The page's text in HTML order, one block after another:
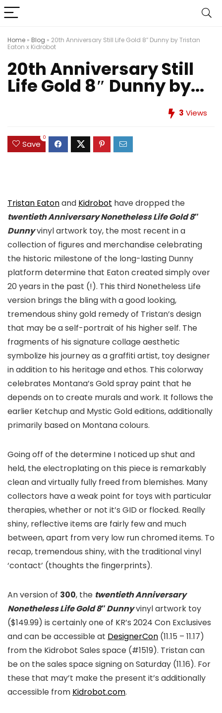
Home » Blog » 20th Anniversary Still Life Gold 8″ Dunny by Tristan
Eaton x Kidrobot
20th Anniversary Still
Life Gold 8″ Dunny by...
3 Views
Save
0
Tristan Eatonand Kidrobot have dropped the
twentieth Anniversary Nonetheless Life Gold 8″
Dunnyvinyl artwork toy, the most recent in a
collection of figures and merchandise celebrating
the historic milestone of the long-lasting Dunny
platform determine that Eaton created simply over
20 years in the past (!). This third Nonetheless Life
version brings the bling with a good looking,
tremendous shiny gold remedy of Tristan’s design
that may be a self-portrait of his higher self. The
fragments of his signature collage aesthetic
symbolize his journey as a graffiti artist, toy designer
in addition to his heritage and ethos. This colorway
celebrates Montana’s Gold spray paint that he
depends on to create murals and work. It follows the
earlier Ketchup and Mystic Gold editions, additionally
primarily based on Montana colours.
Going off of the determine I noticed up shut and
held, the electroplating on this piece is remarkably
clean and virtually fully freed from blemishes. Many
collectors have a weak point for toys with particular
therapies, whether or not it’s GID or flocked. Really
shiny, reflective items are fairly few and much
between, apart from very low run chromed items. To
recap, tremendous shiny, with the traditional vinyl
‘contact’ (thoughts the fingerprints).
An version of 300, the twentieth Anniversary
Nonetheless Life Gold 8″ Dunnyvinyl artwork toy
($149.99) is certainly one of KR’s 2024 Con Exclusives
and can be accessible at DesignerCon (11.15 – 11.17)
from the Kidrobot Sales space (#1519). Tristan can
be on the sales space signing on Saturday (11.16). For
these that may’t make the present it’s additionally
accessible from Kidrobot.com.